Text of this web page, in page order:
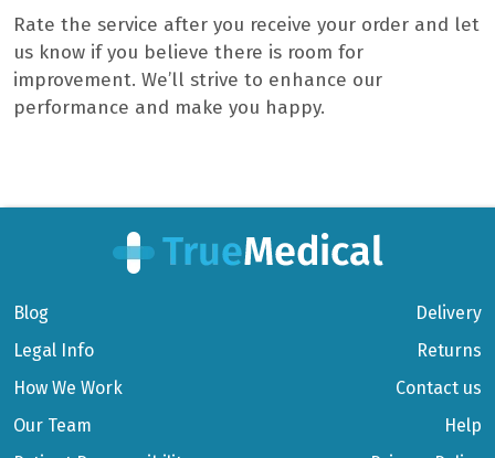
Rate the service after you receive your order and let
us know if you believe there is room for
improvement. We’ll strive to enhance our
performance and make you happy.
Blog
Legal Info
How We Work
Our Team
Delivery
Returns
Contact us
Help